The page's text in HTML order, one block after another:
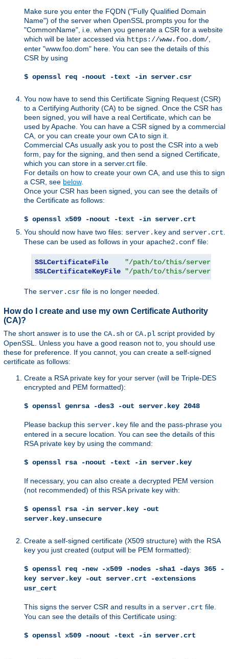
Make sure you enter the FQDN ("Fully Qualified Domain
Name") of the server when OpenSSL prompts you for the
"CommonName", i.e. when you generate a CSR for a website
which will be later accessed via https://www.foo.dom/
enter "www.foo.dom" here. You can see the details of this
CSR by using
$ openssl req -noout -text -in server.csr
You now have to send this Certificate Signing Request (CSR)
to a Certifying Authority (CA) to be signed. Once the CSR has
been signed, you will have a real Certificate, which can be
used by Apache. You can have a CSR signed by a commercial
CA, or you can create your own CA to sign it.
Commercial CAs usually ask you to post the CSR into a web
form, pay for the signing, and then send a signed Certificate,
which you can store in a server.crt file.
For details on how to create your own CA, and use this to sign
a CSR, see below.
Once your CSR has been signed, you can see the details of
the Certificate as follows:
$ openssl x509 -noout -text -in server.crt
You should now have two files: server.key and server.crt
These can be used as follows in your apache2.conf file:
SSLCertificateFile
"/path/to/this/
SSLCertificateKeyFile
"/path/to/this/
The server.csr file is no longer needed.
How do I create and use my own Certificate Authority
(CA)?
The short answer is to use the CA.sh or CA.pl script provided by
OpenSSL. Unless you have a good reason not to, you should use
these for preference. If you cannot, you can create a self-signed
certificate as follows:
Create a RSA private key for your server (will be Triple-DES
encrypted and PEM formatted):
$ openssl genrsa -des3 -out server.key 2048
Please backup this server.key file and the pass-phrase you
entered in a secure location. You can see the details of this
RSA private key by using the command:
$ openssl rsa -noout -text -in server.key
If necessary, you can also create a decrypted PEM version
(not recommended) of this RSA private key with:
$ openssl rsa -in server.key -out
server.key.unsecure
Create a self-signed certificate (X509 structure) with the RSA
key you just created (output will be PEM formatted):
$ openssl req -new -x509 -nodes -sha1 -days 365 -
key server.key -out server.crt -extensions
usr_cert
This signs the server CSR and results in a server.crt file.
You can see the details of this Certificate using:
$ openssl x509 -noout -text -in server.crt